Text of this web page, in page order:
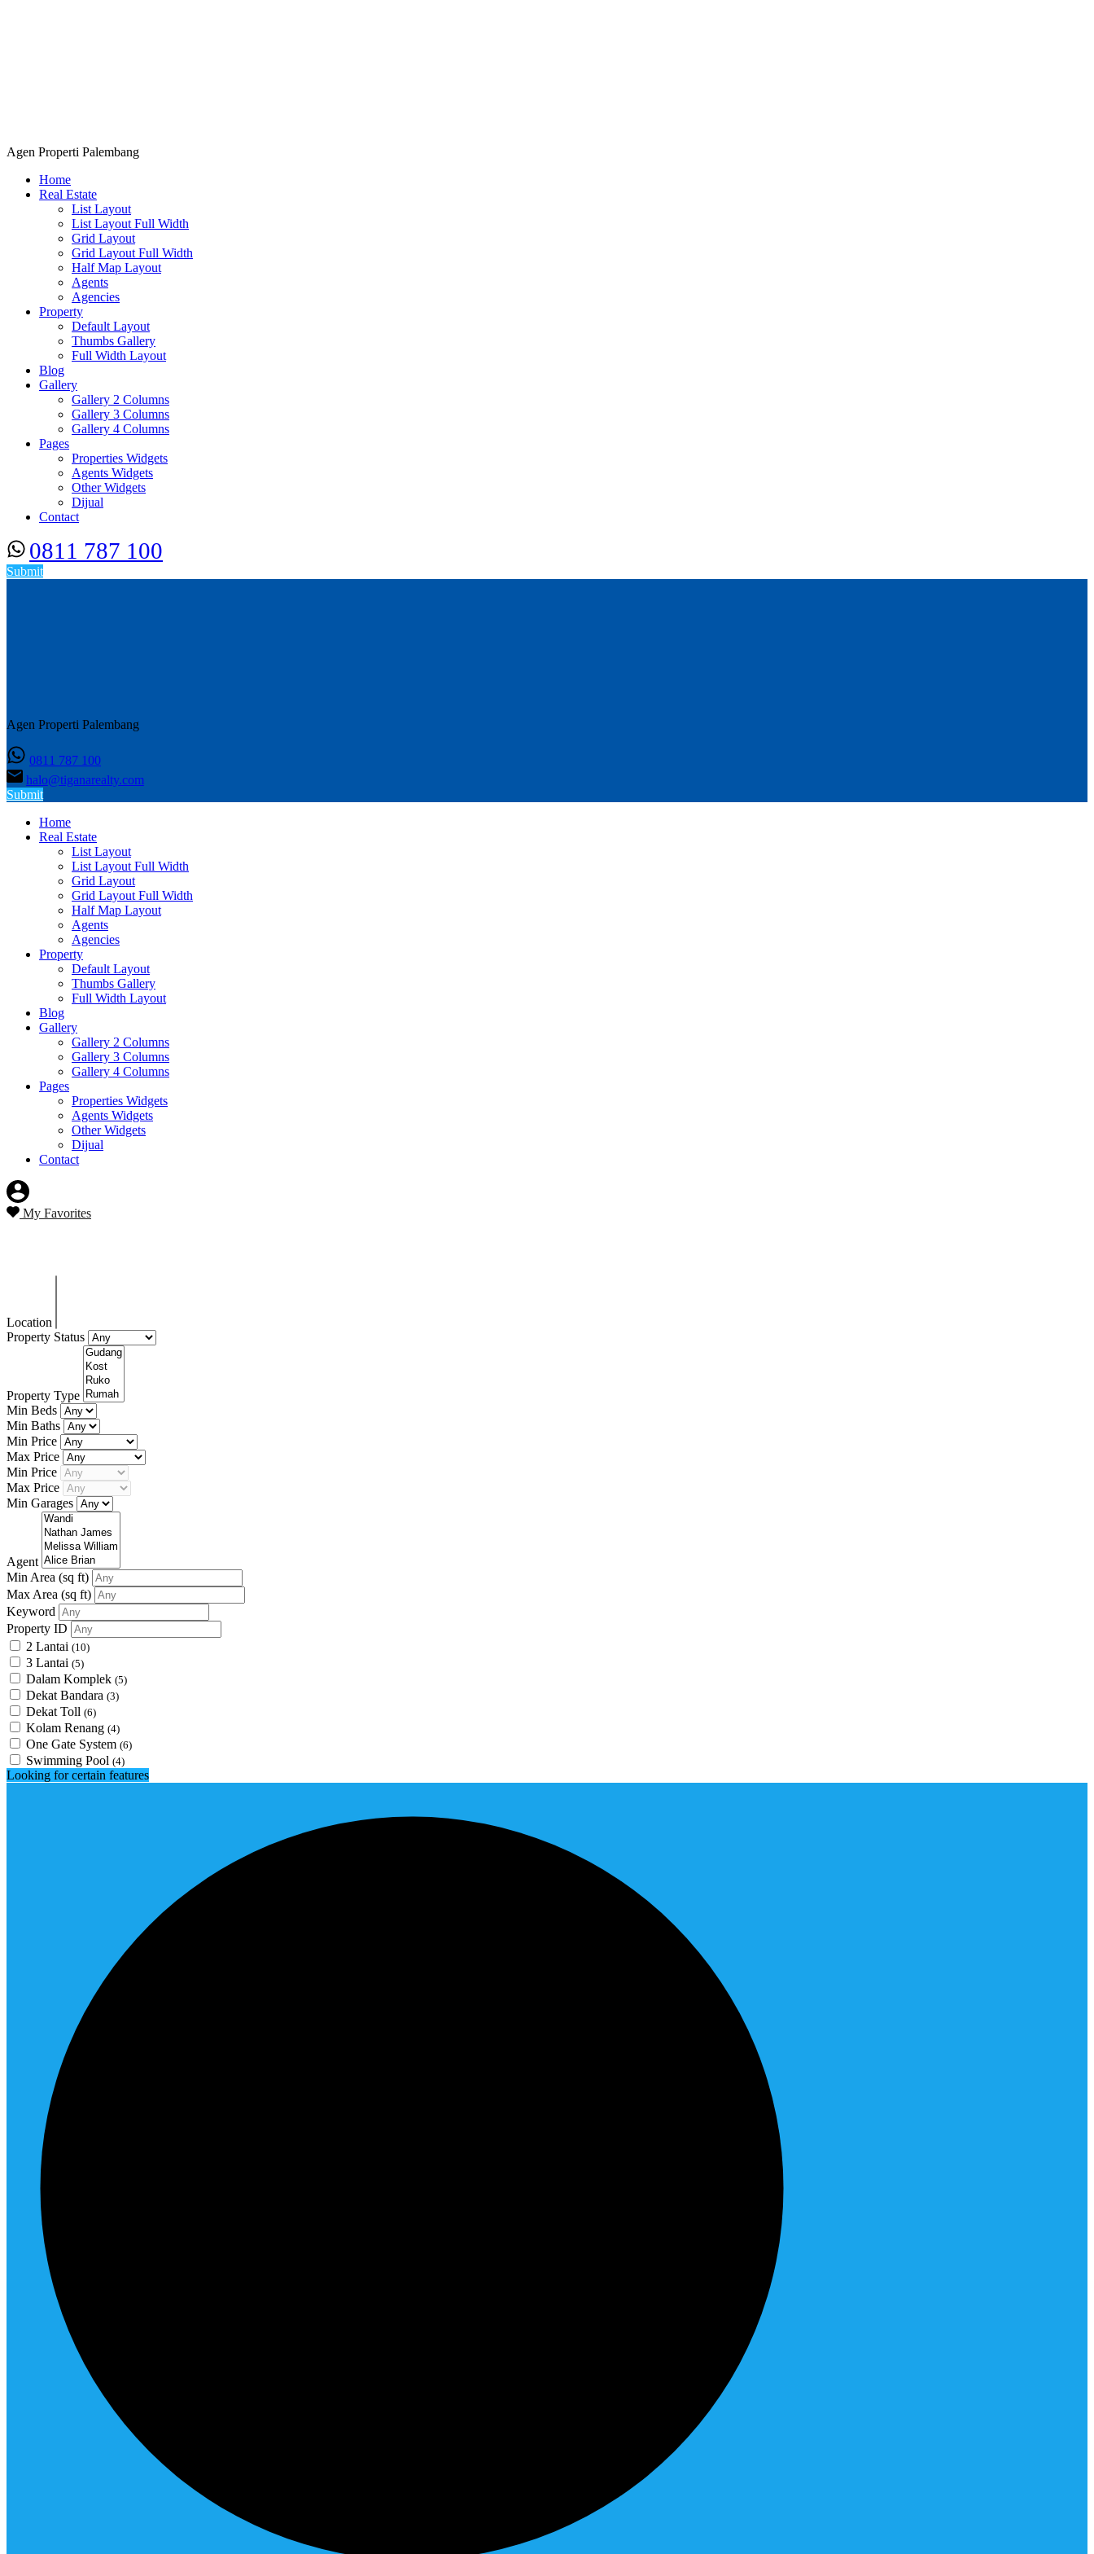
Agen Properti Palembang
Home
Real Estate
List Layout
List Layout Full Width
Grid Layout
Grid Layout Full Width
Half Map Layout
Agents
Agencies
Property
Default Layout
Thumbs Gallery
Full Width Layout
Blog
Gallery
Gallery 2 Columns
Gallery 3 Columns
Gallery 4 Columns
Pages
Properties Widgets
Agents Widgets
Other Widgets
Dijual
Contact
0811 787 100
Submit
Agen Properti Palembang
0811 787 100
halo@tiganarealty.com
Submit
Home
Real Estate
List Layout
List Layout Full Width
Grid Layout
Grid Layout Full Width
Half Map Layout
Agents
Agencies
Property
Default Layout
Thumbs Gallery
Full Width Layout
Blog
Gallery
Gallery 2 Columns
Gallery 3 Columns
Gallery 4 Columns
Pages
Properties Widgets
Agents Widgets
Other Widgets
Dijual
Contact
My Favorites
Location
Property Status
Property Type
Min Beds
Min Baths
Min Price
Max Price
Min Price
Max Price
Min Garages
Agent
Min Area (sq ft)
Max Area (sq ft)
Keyword
Property ID
2 Lantai (10)
3 Lantai (5)
Dalam Komplek (5)
Dekat Bandara (3)
Dekat Toll (6)
Kolam Renang (4)
One Gate System (6)
Swimming Pool (4)
Looking for certain features